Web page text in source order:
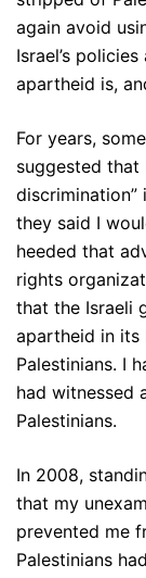
again avoid
Israel’s
apartheid is,
For years,
suggested that
discrimination”
they said I
heeded that
rights
that the Israeli
apartheid in its
Palestinians. I
had witnessed
Palestinians.
In 2008,
that my
prevented me
Palestinians